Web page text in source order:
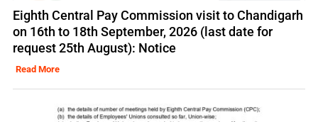
Eighth Central Pay Commission visit to Chandigarh
on 16th to 18th September, 2026 (last date for
request 25th August): Notice
Read More